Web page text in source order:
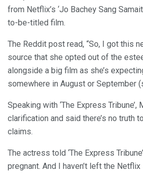
from Netflix’s ‘Jo Bachey Sang
to-be-titled film.
The Reddit post read, “So, I got this
source that she opted out of the
alongside a big film as she’s
somewhere in August or September
Speaking with ‘The Express Tribune’,
clarification and said there’s no truth
claims.
The actress told ‘The Express
pregnant. And I haven’t left the Netflix